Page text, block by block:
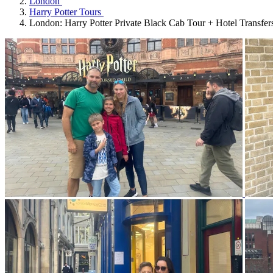
Harry Potter Tours
London: Harry Potter Private Black Cab Tour + Hotel